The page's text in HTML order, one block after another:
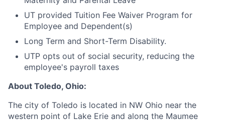
UT provided Tuition Fee Waiver Program for
Employee and Dependent(s)
Long Term and Short-Term Disability.
UTP opts out of social security, reducing the
employee's payroll taxes
About Toledo, Ohio:
The city of Toledo is located in NW Ohio near the
western point of Lake Erie and along the Maumee